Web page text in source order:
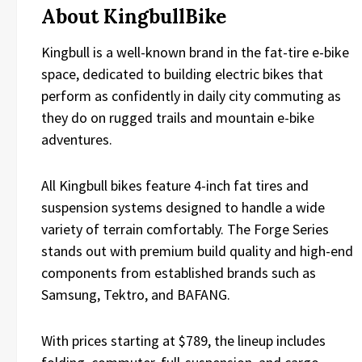
About KingbullBike
Kingbull is a well-known brand in the fat-tire e-bike
space, dedicated to building electric bikes that
perform as confidently in daily city commuting as
they do on rugged trails and mountain e-bike
adventures.
All Kingbull bikes feature 4-inch fat tires and
suspension systems designed to handle a wide
variety of terrain comfortably. The Forge Series
stands out with premium build quality and high-end
components from established brands such as
Samsung, Tektro, and BAFANG.
With prices starting at $789, the lineup includes